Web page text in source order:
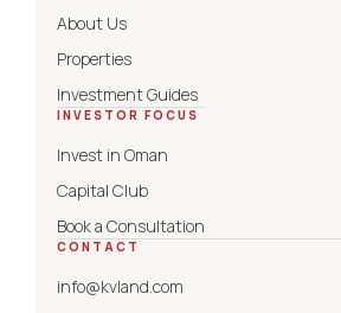
About Us
Properties
Investment Guides
INVESTOR FOCUS
Invest in Oman
Capital Club
Book a Consultation
CONTACT
info@kvland.com